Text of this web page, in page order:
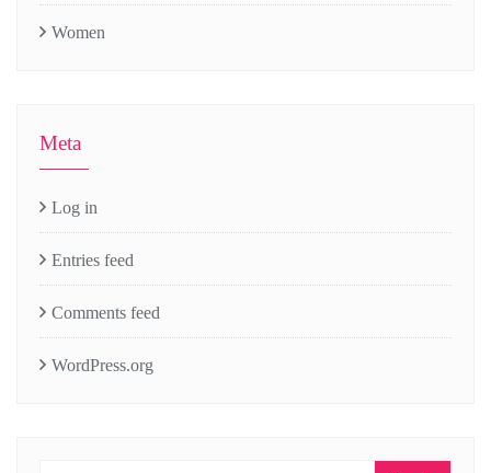
Women
Meta
Log in
Entries feed
Comments feed
WordPress.org